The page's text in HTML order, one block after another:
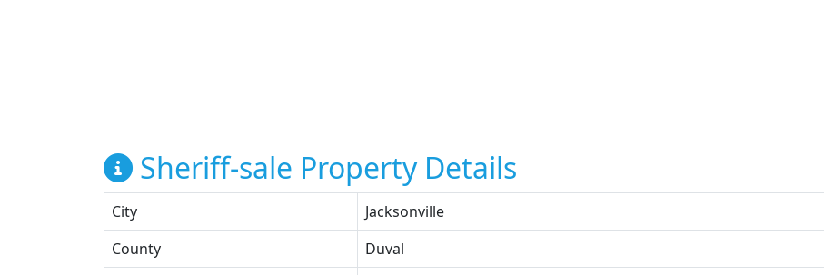
Sheriff-sale Property Details
City
Jacksonville
County
Duval